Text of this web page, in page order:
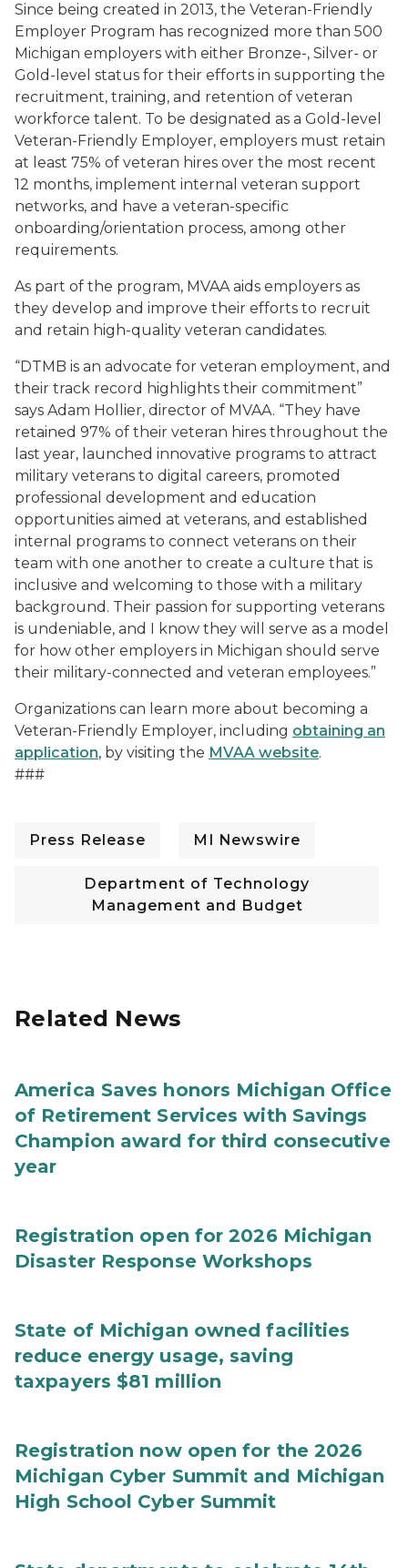
Since being created in 2013, the Veteran-Friendly
Employer Program has recognized more than 500
Michigan employers with either Bronze-, Silver- or
Gold-level status for their efforts in supporting the
recruitment, training, and retention of veteran
workforce talent. To be designated as a Gold-level
Veteran-Friendly Employer, employers must retain
at least 75% of veteran hires over the most recent
12 months, implement internal veteran support
networks, and have a veteran-specific
onboarding/orientation process, among other
requirements.
As part of the program, MVAA aids employers as
they develop and improve their efforts to recruit
and retain high-quality veteran candidates.
“DTMB is an advocate for veteran employment, and
their track record highlights their commitment”
says Adam Hollier, director of MVAA. “They have
retained 97% of their veteran hires throughout the
last year, launched innovative programs to attract
military veterans to digital careers, promoted
professional development and education
opportunities aimed at veterans, and established
internal programs to connect veterans on their
team with one another to create a culture that is
inclusive and welcoming to those with a military
background. Their passion for supporting veterans
is undeniable, and I know they will serve as a model
for how other employers in Michigan should serve
their military-connected and veteran employees.”
Organizations can learn more about becoming a
Veteran-Friendly Employer, including obtaining an
application, by visiting the MVAA website.
###
Press Release MI Newswire
Department of Technology
Management and Budget
Related News
America Saves honors Michigan Office
of Retirement Services with Savings
Champion award for third consecutive
year
Registration open for 2026 Michigan
Disaster Response Workshops
State of Michigan owned facilities
reduce energy usage, saving
taxpayers $81 million
Registration now open for the 2026
Michigan Cyber Summit and Michigan
High School Cyber Summit